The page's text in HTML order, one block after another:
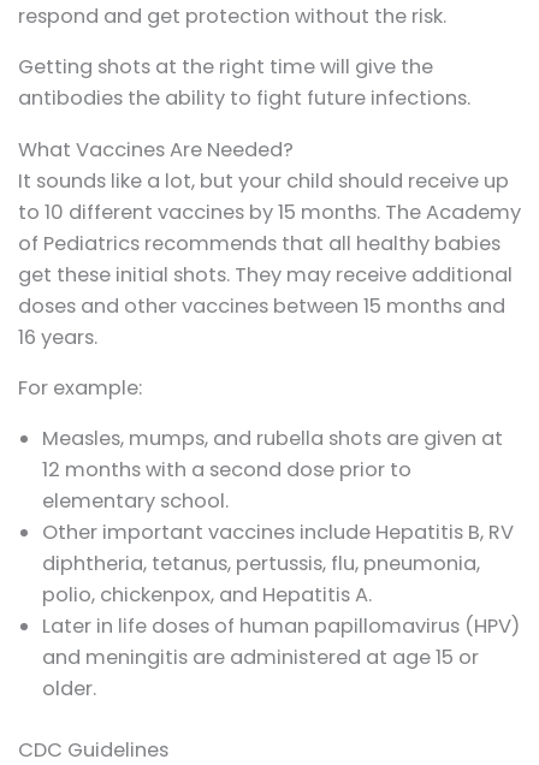
respond and get protection without the risk.
Getting shots at the right time will give the
antibodies the ability to fight future infections.
What Vaccines Are Needed?
It sounds like a lot, but your child should receive up
to 10 different vaccines by 15 months. The Academy
of Pediatrics recommends that all healthy babies
get these initial shots. They may receive additional
doses and other vaccines between 15 months and
16 years.
For example:
Measles, mumps, and rubella shots are given at
12 months with a second dose prior to
elementary school.
Other important vaccines include Hepatitis B, RV
diphtheria, tetanus, pertussis, flu, pneumonia,
polio, chickenpox, and Hepatitis A.
Later in life doses of human papillomavirus (HPV)
and meningitis are administered at age 15 or
older.
CDC Guidelines